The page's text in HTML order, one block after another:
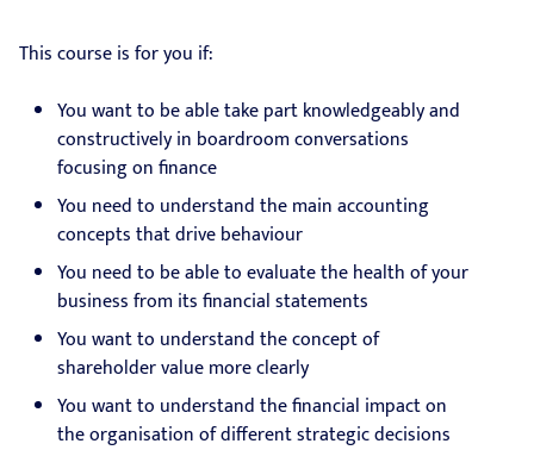
This course is for you if:
You want to be able take part knowledgeably and
constructively in boardroom conversations
focusing on finance
You need to understand the main accounting
concepts that drive behaviour
You need to be able to evaluate the health of your
business from its financial statements
You want to understand the concept of
shareholder value more clearly
You want to understand the financial impact on
the organisation of different strategic decisions